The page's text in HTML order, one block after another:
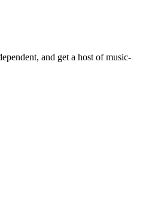
and get a host of music-